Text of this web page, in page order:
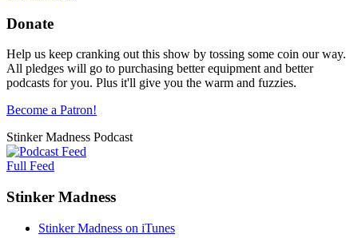
Donate
Help us keep cranking out this show by tossing some coin our way.
All pledges will go to purchasing better equipment and better
podcasts for you. Plus it'll give you the warm and fuzzies.
Become a Patron!
Stinker Madness Podcast
Full Feed
Stinker Madness
Stinker Madness on iTunes